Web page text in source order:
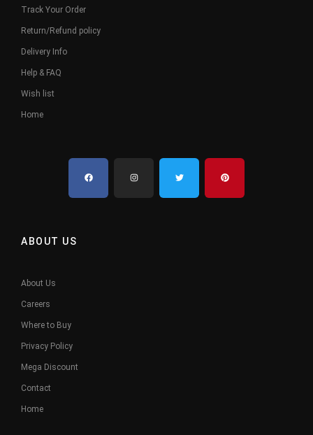
Track Your Order
Return/Refund policy
Delivery Info
Help & FAQ
Wish list
Home
ABOUT US
About Us
Careers
Where to Buy
Privacy Policy
Mega Discount
Contact
Home